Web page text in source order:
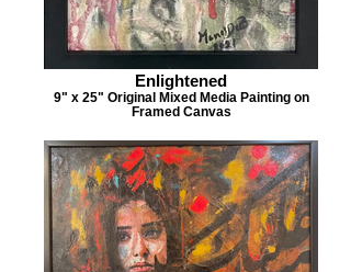
Enlightened
9" x 25" Original Mixed Media Painting on
Framed Canvas